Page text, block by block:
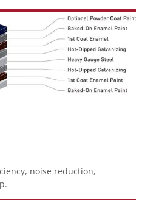
noise reduction,